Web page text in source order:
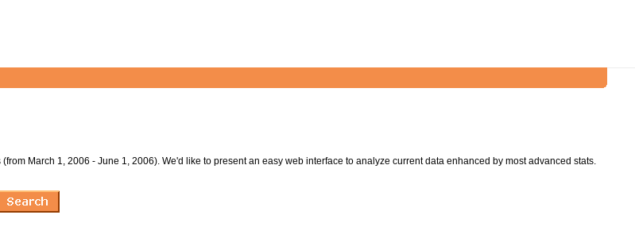
March 1, 2006 - June 1, 2006). We'd like to present an easy web interface to analyze current data enhanced by most advanced stats.